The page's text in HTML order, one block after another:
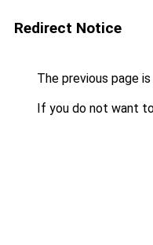
Redirect Notice
The previous page
If you do not want